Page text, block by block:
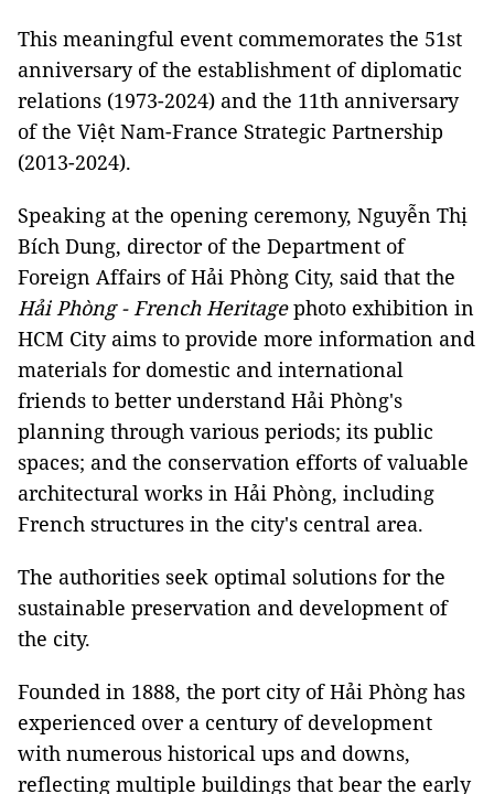
This meaningful event commemorates the 51st
anniversary of the establishment of diplomatic
relations (1973-2024) and the 11th anniversary
of the Việt Nam-France Strategic Partnership
(2013-2024).
Speaking at the opening ceremony, Nguyễn Thị
Bích Dung, director of the Department of
Foreign Affairs of Hải Phòng City, said that the
Hải Phòng - French Heritagephoto exhibition in
HCM City aims to provide more information and
materials for domestic and international
friends to better understand Hải Phòng's
planning through various periods; its public
spaces; and the conservation efforts of valuable
architectural works in Hải Phòng, including
French structures in the city's central area.
The authorities seek optimal solutions for the
sustainable preservation and development of
the city.
Founded in 1888, the port city of Hải Phòng has
experienced over a century of development
with numerous historical ups and downs,
reflecting multiple buildings that bear the early